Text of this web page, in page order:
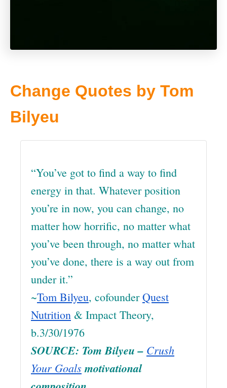
Change Quotes by Tom
Bilyeu
“You’ve got to find a way to find
energy in that. Whatever position
you’re in now, you can change, no
matter how horrific, no matter what
you’ve been through, no matter what
you’ve done, there is a way out from
under it.”
~Tom Bilyeu, cofounderQuest
Nutrition & Impact Theory,
b.3/30/1976
SOURCE: Tom Bilyeu – Crush
Your Goals motivational